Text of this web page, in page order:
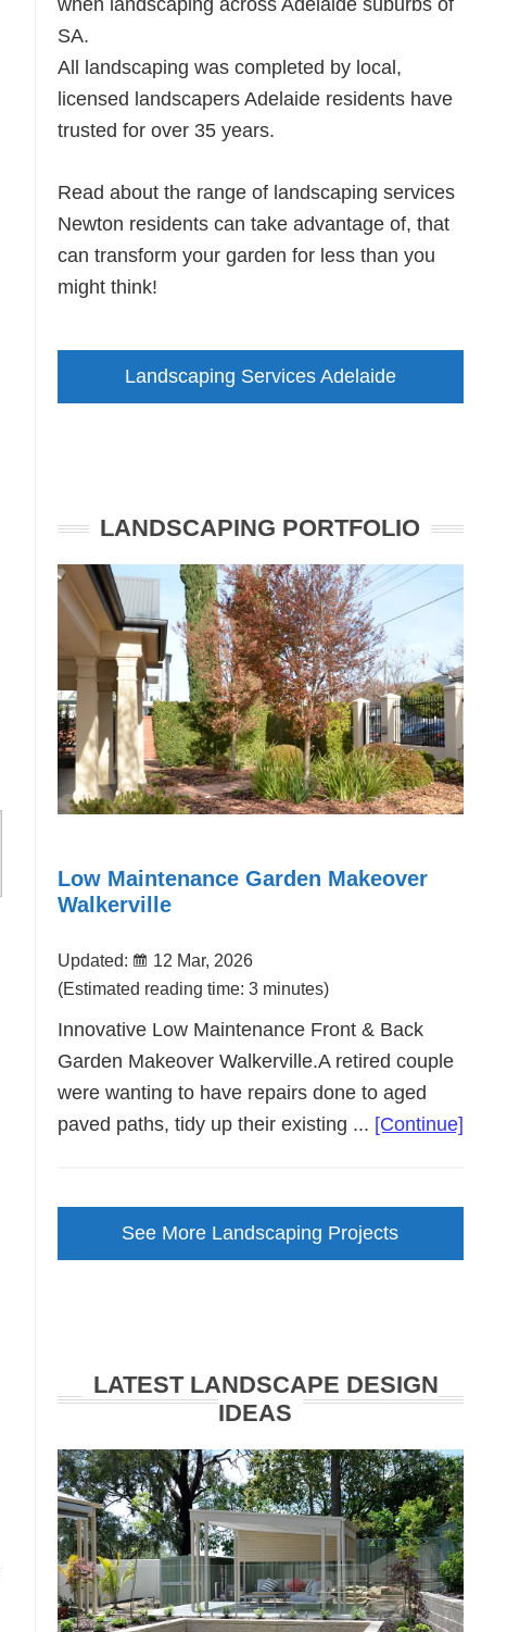
when landscaping across Adelaide suburbs of
SA.
All landscaping was completed by local,
licensed landscapers Adelaide residents have
trusted for over 35 years.
Read about the range of landscaping services
Newton residents can take advantage of, that
can transform your garden for less than you
might think!
Landscaping Services Adelaide
LANDSCAPING PORTFOLIO
Low Maintenance Garden Makeover
Walkerville
Updated:
12 Mar, 2026
(Estimated reading time: 3 minutes)
Innovative Low Maintenance Front & Back
Garden Makeover Walkerville.A retired couple
were wanting to have repairs done to aged
paved paths, tidy up their existing ... [Continue]
See More Landscaping Projects
LATEST LANDSCAPE DESIGN
IDEAS